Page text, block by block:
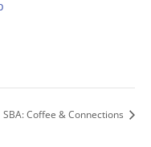
SBA: Coffee & Connections